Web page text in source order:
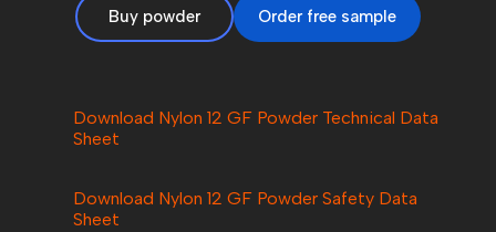
Buy powder Order free sample
Download Nylon 12 GF Powder Technical Data
Sheet
Download Nylon 12 GF Powder Safety Data
Sheet